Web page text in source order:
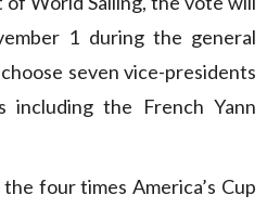
1 during the general
seven vice-presidents
including the French Yann
the four times America’s Cup